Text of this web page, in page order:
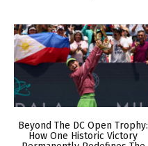
Beyond The DC Open Trophy:
How One Historic Victory